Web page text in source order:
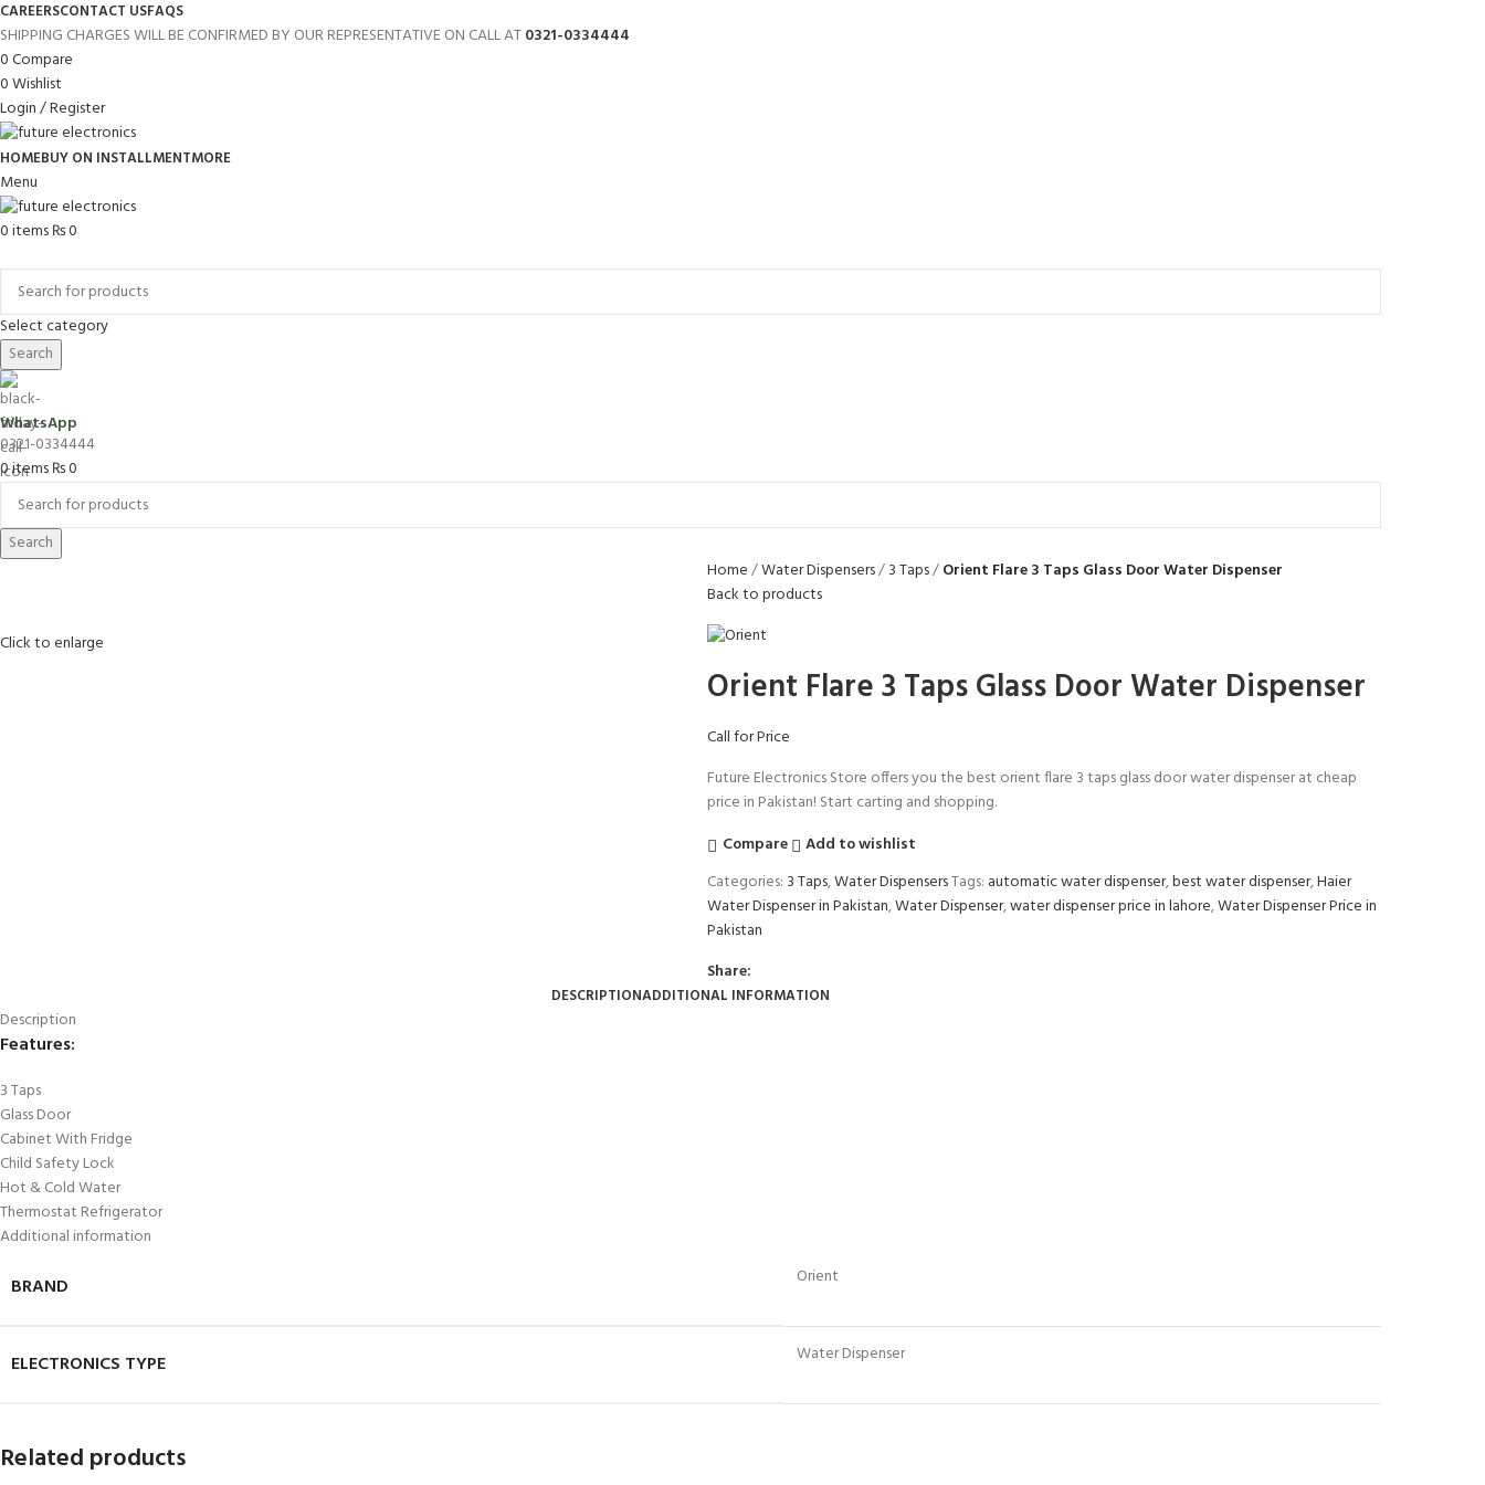
CAREERSCONTACT USFAQS
SHIPPING CHARGES WILL BE CONFIRMED BY OUR REPRESENTATIVE ON CALL AT0321-0334444
0Compare
0Wishlist
Login / Register
HOMEBUY ON INSTALLMENTMORE
Menu
0items₨0
Select category
Search
WhatsApp
0321-0334444
0items₨0
Search
Click to enlarge
Home Water Dispensers 3 Taps Orient Flare 3 Taps Glass Door Water Dispenser
Back to products
Orient Flare 3 Taps Glass Door Water Dispenser
Call for Price
Future Electronics Store offers you the best orient flare 3 taps glass door water dispenser at cheap
price in Pakistan! Start carting and shopping.
Compare
Add to wishlist
Categories: 3 Taps,Water DispensersTags: automatic water dispenser,best water dispenser,Haier
Water Dispenser in Pakistan,Water Dispenser,water dispenser price in lahore,Water Dispenser Price in
Pakistan
Share:
DESCRIPTIONADDITIONAL INFORMATION
Description
Features:
3 Taps
Glass Door
Cabinet With Fridge
Child Safety Lock
Hot & Cold Water
Thermostat Refrigerator
Additional information
BRAND Orient
ELECTRONICS TYPE Water Dispenser
Related products